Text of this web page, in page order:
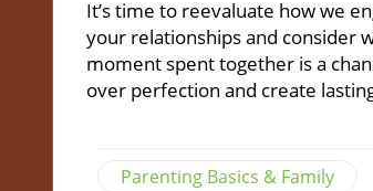
It’s time to reevaluate how we
your relationships and consider
moment spent together is a
over perfection and create
Parenting Basics & Family